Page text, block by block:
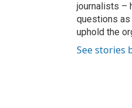
journalists –
questions as
uphold the
See stories